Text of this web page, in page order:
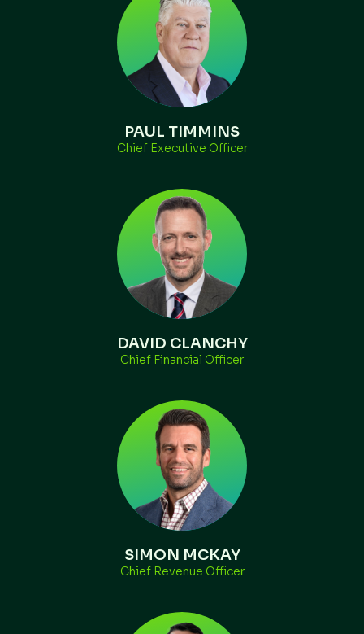
PAUL TIMMINS
Chief Executive Officer
DAVID CLANCHY
Chief Financial Officer
SIMON MCKAY
Chief Revenue Officer